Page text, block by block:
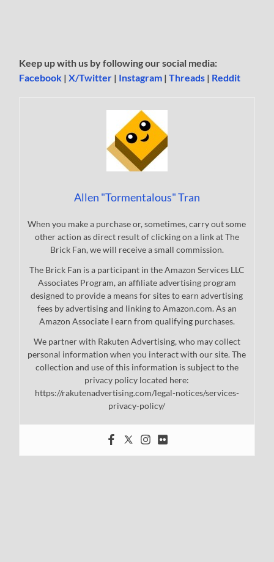
Keep up with us by following our social media:
Facebook |X/Twitter | Instagram |Threads | Reddit
Allen "Tormentalous" Tran
When you make a purchase or, sometimes, carry out some
other action as direct result of clicking on a link at The
Brick Fan, we will receive a small commission.
The Brick Fan is a participant in the Amazon Services LLC
Associates Program, an affiliate advertising program
designed to provide a means for sites to earn advertising
fees by advertising and linking to Amazon.com. As an
Amazon Associate I earn from qualifying purchases.
We partner with Rakuten Advertising, who may collect
personal information when you interact with our site. The
collection and use of this information is subject to the
privacy policy located here:
https://rakutenadvertising.com/legal-notices/services-
privacy-policy/